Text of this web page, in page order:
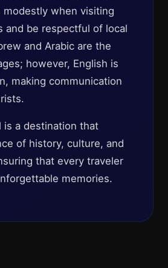
modestly when visiting
and be respectful of local
and Arabic are the
however, English is
making communication
is a destination that
of history, culture, and
that every traveler
memories.